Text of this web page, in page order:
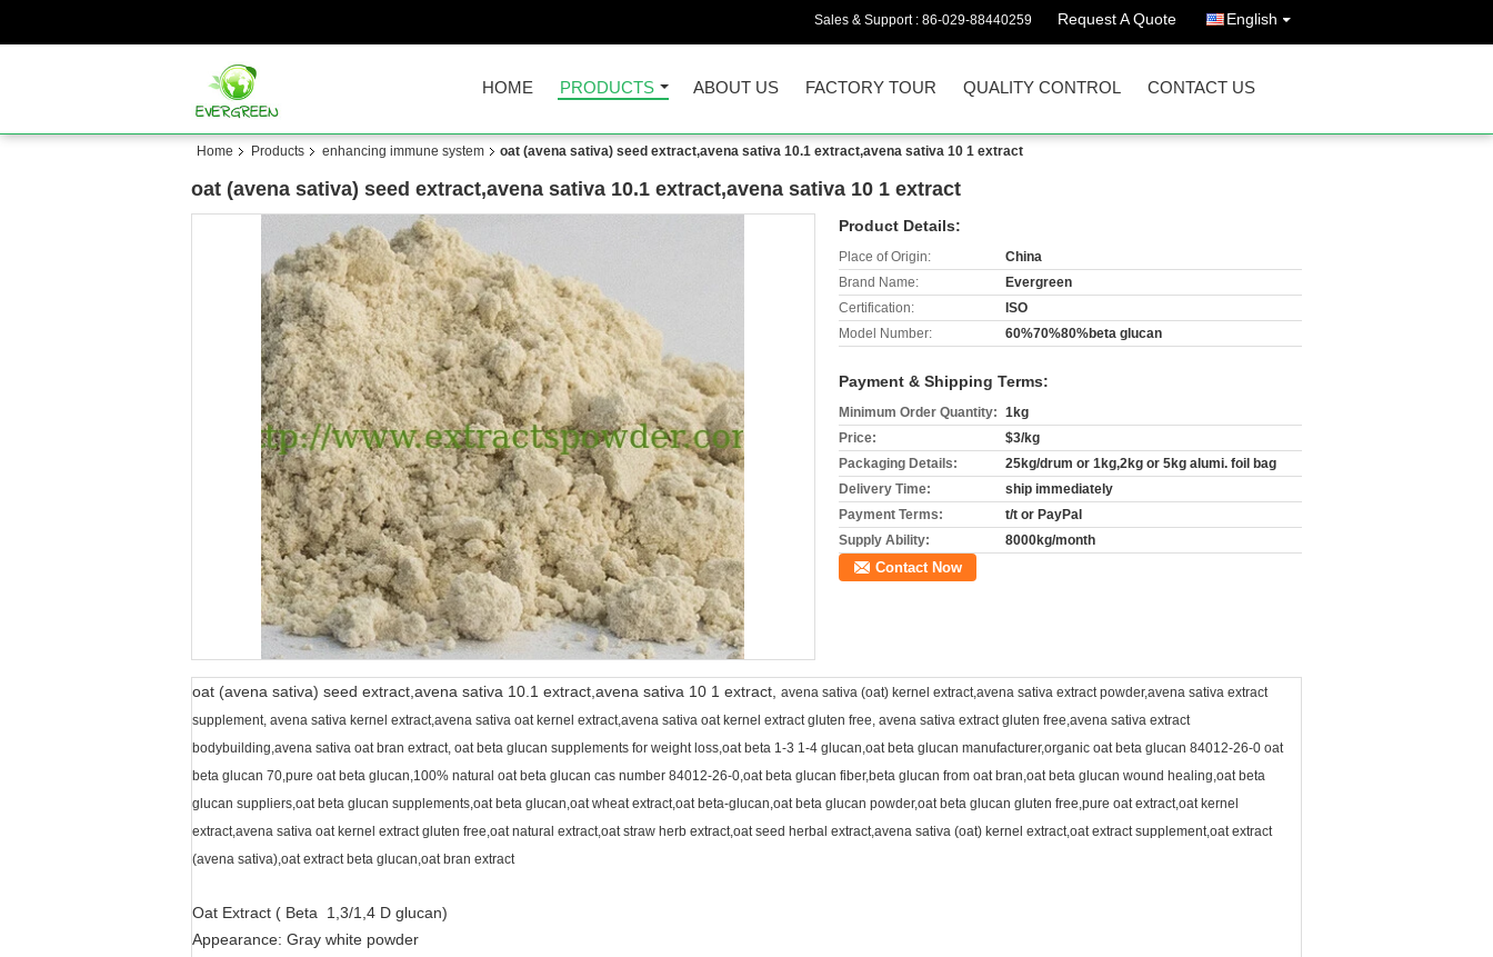
Sales & Support : 86-029-88440259 Request A Quote English
HOME PRODUCTS ABOUT US FACTORY TOUR QUALITY CONTROL CONTACT US
Home Products enhancing immune system oat (avena sativa) seed extract,avena sativa 10.1 extract,avena sativa 10 1 extract
oat (avena sativa) seed extract,avena sativa 10.1 extract,avena sativa 10 1 extract
Product Details:
Place of Origin:
China
Brand Name:
Evergreen
Certification:
ISO
Model Number:
60%70%80%beta glucan
Payment & Shipping Terms:
Minimum Order Quantity: 1kg
Price:
$3/kg
Packaging Details:
25kg/drum or 1kg,2kg or 5kg alumi. foil bag
Delivery Time:
ship immediately
Payment Terms:
t/t or PayPal
Supply Ability:
8000kg/month
Contact Now
oat (avena sativa) seed extract,avena sativa 10.1 extract,avena sativa 10 1 extract, avena sativa (oat) kernel extract,avena sativa extract powder,avena sativa extract
supplement, avena sativa kernel extract,avena sativa oat kernel extract,avena sativa oat kernel extract gluten free, avena sativa extract gluten free,avena sativa extract
bodybuilding,avena sativa oat bran extract, oat beta glucan supplements for weight loss,oat beta 1-3 1-4 glucan,oat beta glucan manufacturer,organic oat beta glucan 84012-26-0 oat
beta glucan 70,pure oat beta glucan,100% natural oat beta glucan cas number 84012-26-0,oat beta glucan fiber,beta glucan from oat bran,oat beta glucan wound healing,oat beta
glucan suppliers,oat beta glucan supplements,oat beta glucan,oat wheat extract,oat beta-glucan,oat beta glucan powder,oat beta glucan gluten free,pure oat extract,oat kernel
extract,avena sativa oat kernel extract gluten free,oat natural extract,oat straw herb extract,oat seed herbal extract,avena sativa (oat) kernel extract,oat extract supplement,oat extract
(avena sativa),oat extract beta glucan,oat bran extract
Oat Extract ( Beta 1,3/1,4 D glucan)
Appearance: Gray white powder